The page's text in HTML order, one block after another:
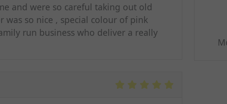
and were so careful taking out old
so nice , special colour of pink
run business who deliver a really